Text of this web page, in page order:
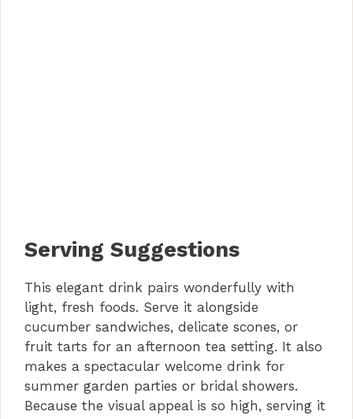
Serving Suggestions
This elegant drink pairs wonderfully with
light, fresh foods. Serve it alongside
cucumber sandwiches, delicate scones, or
fruit tarts for an afternoon tea setting. It also
makes a spectacular welcome drink for
summer garden parties or bridal showers.
Because the visual appeal is so high, serving it